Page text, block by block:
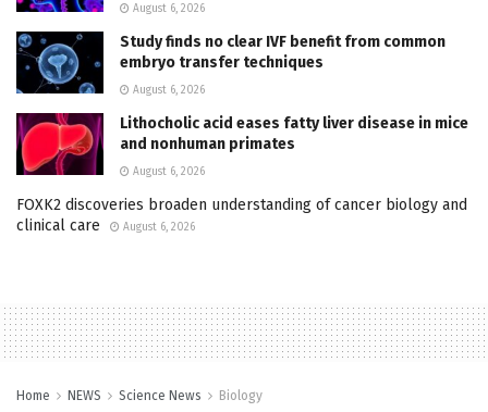
August 6, 2026
Study finds no clear IVF benefit from common
embryo transfer techniques
August 6, 2026
Lithocholic acid eases fatty liver disease in mice
and nonhuman primates
August 6, 2026
FOXK2 discoveries broaden understanding of cancer biology and
clinical care
August 6, 2026
Home NEWS Science News Biology